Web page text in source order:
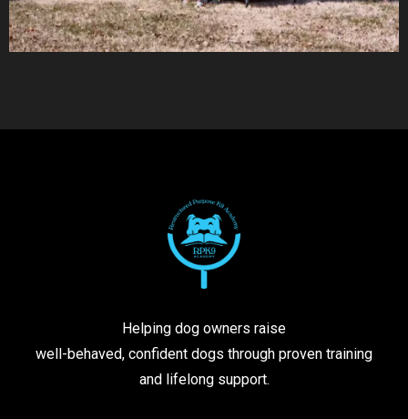
Helping dog owners raise
well-behaved, confident dogs through proven training
and lifelong support.